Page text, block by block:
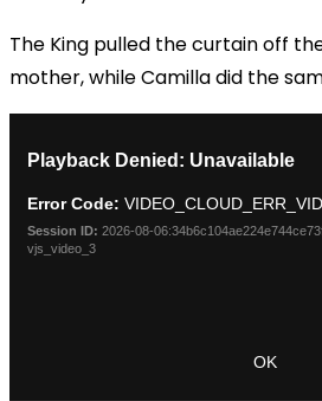
The King pulled the curtain off
mother, while Camilla did the